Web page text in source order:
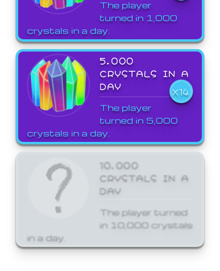
The player
turned in 1,000
crystals in a day.
5,000
CRYSTALS IN A
DAY
X14
The player
turned in 5,000
crystals in a day.
10,000
CRYSTALS IN A
DAY
The player turned
in 10,000 crystals
in a day.